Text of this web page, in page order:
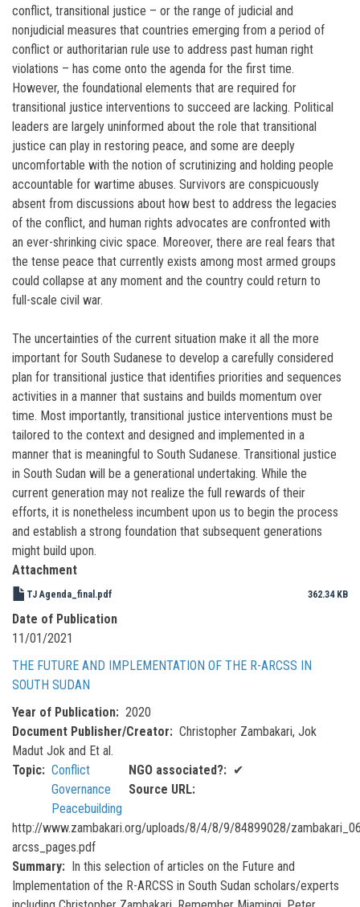
conflict, transitional justice – or the range of judicial and
nonjudicial measures that countries emerging from a period of
conflict or authoritarian rule use to address past human right
violations – has come onto the agenda for the first time.
However, the foundational elements that are required for
transitional justice interventions to succeed are lacking. Political
leaders are largely uninformed about the role that transitional
justice can play in restoring peace, and some are deeply
uncomfortable with the notion of scrutinizing and holding people
accountable for wartime abuses. Survivors are conspicuously
absent from discussions about how best to address the legacies
of the conflict, and human rights advocates are confronted with
an ever-shrinking civic space. Moreover, there are real fears that
the tense peace that currently exists among most armed groups
could collapse at any moment and the country could return to
full-scale civil war.
The uncertainties of the current situation make it all the more
important for South Sudanese to develop a carefully considered
plan for transitional justice that identifies priorities and sequences
activities in a manner that sustains and builds momentum over
time. Most importantly, transitional justice interventions must be
tailored to the context and designed and implemented in a
manner that is meaningful to South Sudanese. Transitional justice
in South Sudan will be a generational undertaking. While the
current generation may not realize the full rewards of their
efforts, it is nonetheless incumbent upon us to begin the process
and establish a strong foundation that subsequent generations
might build upon.
Attachment
TJ Agenda_final.pdf 362.34 KB
Date of Publication
11/01/2021
THE FUTURE AND IMPLEMENTATION OF THE R-ARCSS IN
SOUTH SUDAN
Year of Publication
2020
Document Publisher/Creator
Christopher Zambakari, Jok
Madut Jok and Et al.
Topic
Conflict
Governance
Peacebuilding
NGO associated?
✔
Source URL
http://www.zambakari.org/uploads/8/4/8/9/84899028/
arcss_pages.pdf
Summary
In this selection of articles on the Future and
Implementation of the R-ARCSS in South Sudan scholars/experts